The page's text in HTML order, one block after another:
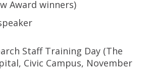
Award winners)
Staff Training Day (The
Civic Campus, November